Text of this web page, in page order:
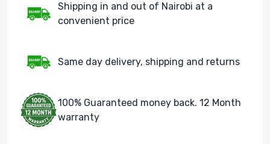
Shipping in and out of Nairobi at a
convenient price
Same day delivery, shipping and returns
100% Guaranteed money back. 12 Month
warranty